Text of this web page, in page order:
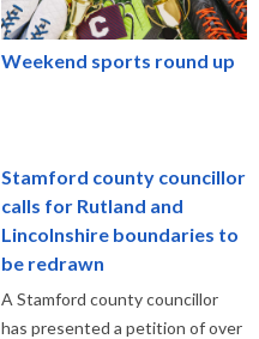
Weekend sports round up
Stamford county councillor
calls for Rutland and
Lincolnshire boundaries to
be redrawn
A Stamford county councillor
has presented a petition of over